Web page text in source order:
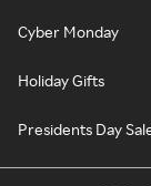
Cyber Monday
Holiday Gifts
Presidents Day